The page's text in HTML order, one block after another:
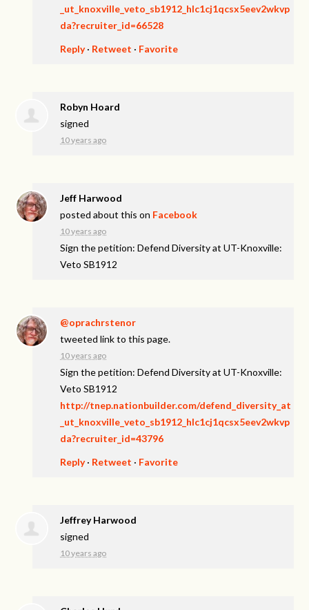
_ut_knoxville_veto_sb1912_hlc1cj1qcsx5eev2wkvp
da?recruiter_id=66528
Reply· Retweet · Favorite
Robyn Hoard
signed
10 years ago
Jeff Harwood
posted about this on Facebook
10 years ago
Sign the petition: Defend Diversity at UT-Knoxville:
Veto SB1912
@oprachrstenor
tweeted link to this page.
10 years ago
Sign the petition: Defend Diversity at UT-Knoxville:
Veto SB1912
http://tnep.nationbuilder.com/defend_diversity_at
_ut_knoxville_veto_sb1912_hlc1cj1qcsx5eev2wkvp
da?recruiter_id=43796
Reply· Retweet · Favorite
Jeffrey Harwood
signed
10 years ago